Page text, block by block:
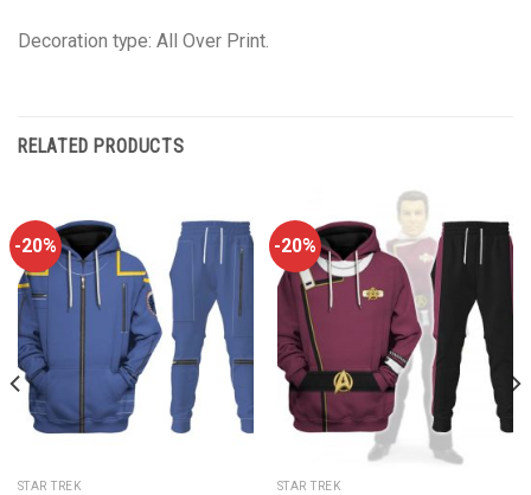
Decoration type: All Over Print.
RELATED PRODUCTS
-20%
STAR TREK
-20%
STAR TREK